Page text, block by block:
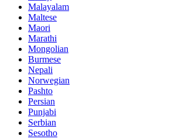
Malayalam
Maltese
Maori
Marathi
Mongolian
Burmese
Nepali
Norwegian
Pashto
Persian
Punjabi
Serbian
Sesotho